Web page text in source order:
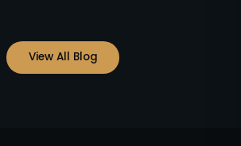
View All Blog